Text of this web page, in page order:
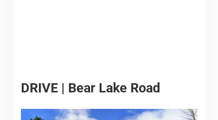
DRIVE | Bear Lake Road